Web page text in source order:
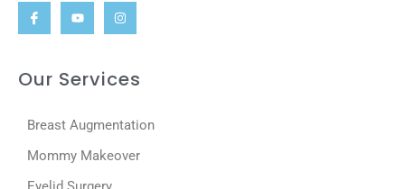
Our Services
Breast Augmentation
Mommy Makeover